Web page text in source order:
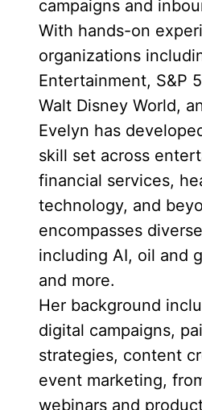
campaigns and
With hands-on
organizations
Entertainment, S&P
Walt Disney World,
Evelyn has
skill set across
financial services,
technology, and
encompasses
including AI, oil and
and more.
Her background
digital campaigns,
strategies, content
event marketing,
webinars and